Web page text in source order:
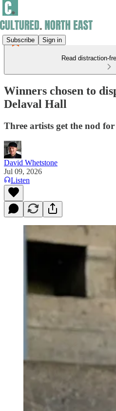
Subscribe Sign in
Read distraction-
Winners chosen to
Delaval Hall
Three artists get the nod for
David Whetstone
Jul 09, 2026
Listen